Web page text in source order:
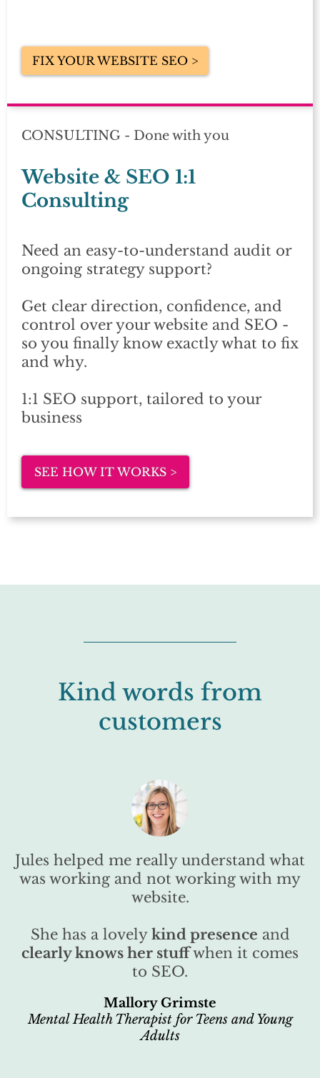
FIX YOUR WEBSITE SEO >
CONSULTING - Done with you
Website & SEO 1:1
Consulting
Need an easy-to-understand audit or
ongoing strategy support?
Get clear direction, confidence, and
control over your website and SEO -
so you finally know exactly what to fix
and why.
1:1 SEO support, tailored to your
business
SEE HOW IT WORKS >
Kind words from
customers
Jules helped me really understand what
was working and not working with my
website.
She has a lovely kind presence and
clearly knows her stuffwhen it comes
to SEO.
Mallory Grimste
Mental Health Therapist for Teens and Young
Adults